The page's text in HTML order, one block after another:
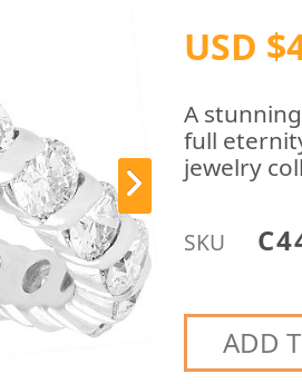
USD
A
full
jewelry
SKU
ADD